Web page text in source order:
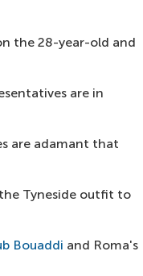
the 28-year-old and
are in
are adamant that
Tyneside outfit to
Bouaddi and Roma's